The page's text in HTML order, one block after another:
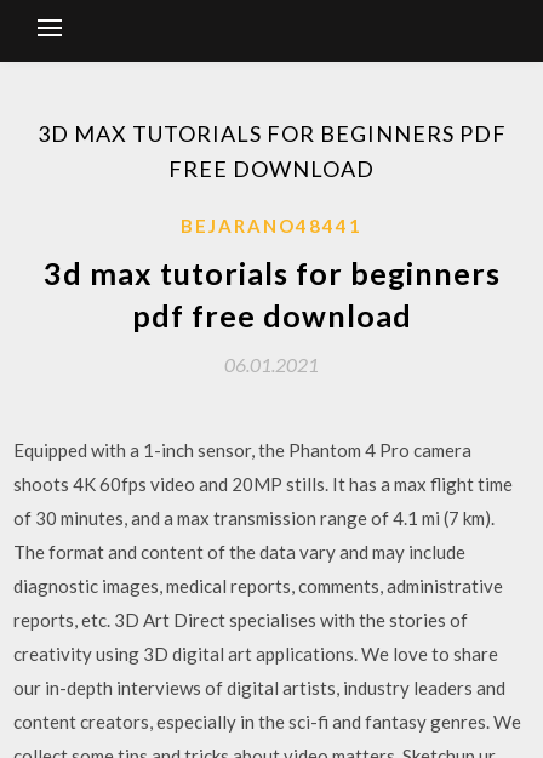
3D MAX TUTORIALS FOR BEGINNERS PDF
FREE DOWNLOAD
BEJARANO48441
3d max tutorials for beginners
pdf free download
06.01.2021
Equipped with a 1-inch sensor, the Phantom 4 Pro camera
shoots 4K 60fps video and 20MP stills. It has a max flight time
of 30 minutes, and a max transmission range of 4.1 mi (7 km).
The format and content of the data vary and may include
diagnostic images, medical reports, comments, administrative
reports, etc. 3D Art Direct specialises with the stories of
creativity using 3D digital art applications. We love to share
our in-depth interviews of digital artists, industry leaders and
content creators, especially in the sci-fi and fantasy genres. We